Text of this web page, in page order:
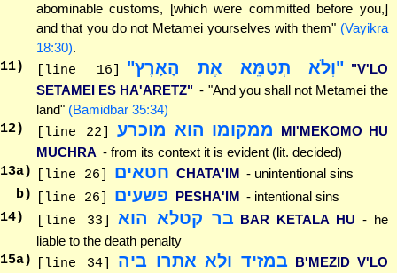
abominable customs, [which were committed before you,]
and that you do not Metamei yourselves with them" (Vayikra
18:30).
11) [line 16] "וְלֹא תְטַמֵּא אֶת הָאָרֶץ" "V'LO
SETAMEI ES HA'ARETZ" - "And you shall not Metamei the
land" (Bamidbar 35:34)
12) [line 22] ממקומו הוא מוכרע
MI'MEKOMO HU
MUCHRA - from its context it is evident (lit. decided)
13a) [line 26] חטאים CHATA'IM - unintentional sins
b)
[line 26] פשעים PESHA'IM - intentional sins
14) [line 33] בר קטלא הוא BAR KETALA HU - he
liable to the death penalty
15a) [line 34] במזיד ולא אתרו ביה B'MEZID V'LO